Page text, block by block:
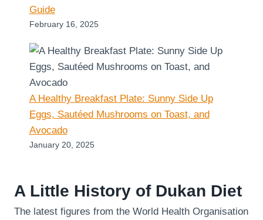
Guide
February 16, 2025
A Healthy Breakfast Plate: Sunny Side Up
Eggs, Sautéed Mushrooms on Toast, and
Avocado
January 20, 2025
A Little History of Dukan Diet
The latest figures from the World Health Organisation